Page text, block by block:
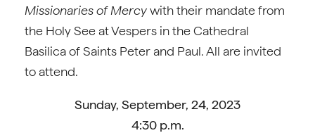
Missionaries of Mercywith their mandate from
the Holy See at Vespers in the Cathedral
Basilica of Saints Peter and Paul. All are invited
to attend.
Sunday, September, 24, 2023
4:30 p.m.